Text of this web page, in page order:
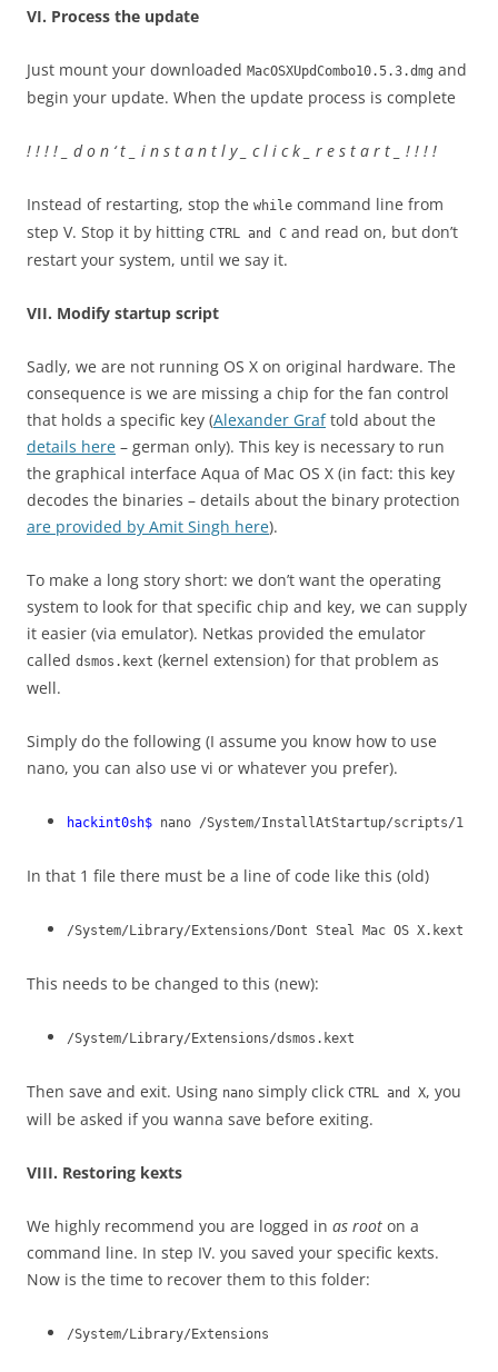
VI. Process the update
Just mount your downloaded MacOSXUpdCombo10.5.3.dmg and
begin your update. When the update process is complete
! ! ! ! _ d o n ‘ t _ i n s t a n t l y _ c l i c k _ r e s t a r t _ ! ! ! !
Instead of restarting, stop the while command line from
step V. Stop it by hitting CTRL and C and read on, but don’t
restart your system, until we say it.
VII. Modify startup script
Sadly, we are not running OS X on original hardware. The
consequence is we are missing a chip for the fan control
that holds a specific key (Alexander Graftold about the
details here – german only). This key is necessary to run
the graphical interface Aqua of Mac OS X (in fact: this key
decodes the binaries – details about the binary protection
are provided by Amit Singh here).
To make a long story short: we don’t want the operating
system to look for that specific chip and key, we can supply
it easier (via emulator). Netkas provided the emulator
called dsmos.kext (kernel extension) for that problem as
well.
Simply do the following (I assume you know how to use
nano, you can also use vi or whatever you prefer).
hackint0sh$ nano /System/InstallAtStartup/scripts/1
In that 1 file there must be a line of code like this (old)
/System/Library/Extensions/Dont Steal Mac OS X.kext
This needs to be changed to this (new):
/System/Library/Extensions/dsmos.kext
Then save and exit. Using nano simply click CTRL and X, you
will be asked if you wanna save before exiting.
VIII. Restoring kexts
We highly recommend you are logged in as root on a
command line. In step IV. you saved your specific kexts.
Now is the time to recover them to this folder:
/System/Library/Extensions